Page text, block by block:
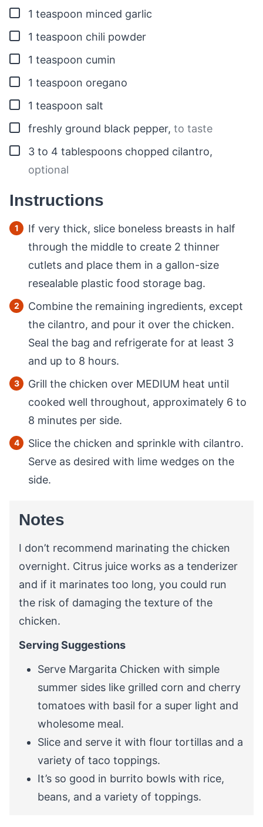
▢
1 teaspoon minced garlic
▢
1 teaspoon chili powder
▢
1 teaspoon cumin
▢
1 teaspoon oregano
▢
1 teaspoon salt
▢
freshly ground black pepper, to taste
▢
3 to 4 tablespoons chopped cilantro,
optional
Instructions
If very thick, slice boneless breasts in half
through the middle to create 2 thinner
cutlets and place them in a gallon-size
resealable plastic food storage bag.
Combine the remaining ingredients, except
the cilantro, and pour it over the chicken.
Seal the bag and refrigerate for at least 3
and up to 8 hours.
Grill the chicken over MEDIUM heat until
cooked well throughout, approximately 6 to
8 minutes per side.
Slice the chicken and sprinkle with cilantro.
Serve as desired with lime wedges on the
side.
Notes
I don’t recommend marinating the chicken
overnight. Citrus juice works as a tenderizer
and if it marinates too long, you could run
the risk of damaging the texture of the
chicken.
Serving Suggestions
Serve Margarita Chicken with simple
summer sides like grilled corn and cherry
tomatoes with basil for a super light and
wholesome meal.
Slice and serve it with flour tortillas and a
variety of taco toppings.
It’s so good in burrito bowls with rice,
beans, and a variety of toppings.